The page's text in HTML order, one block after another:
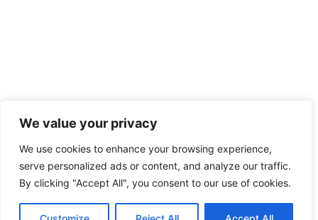
We value your privacy
We use cookies to enhance your browsing experience,
serve personalized ads or content, and analyze our traffic.
By clicking "Accept All", you consent to our use of cookies.